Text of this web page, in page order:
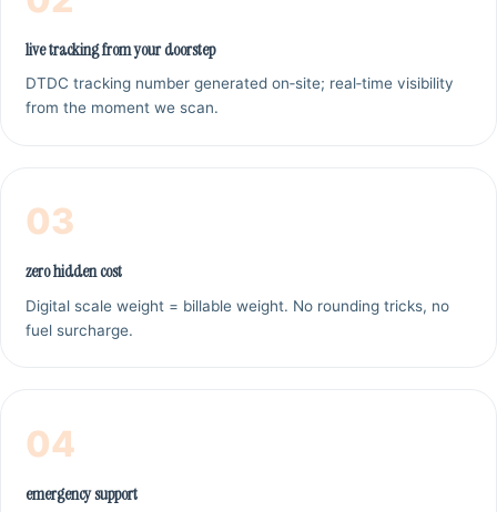
live tracking from your doorstep
DTDC tracking number generated on‑site; real‑time visibility
from the moment we scan.
03
zero hidden cost
Digital scale weight = billable weight. No rounding tricks, no
fuel surcharge.
04
emergency support